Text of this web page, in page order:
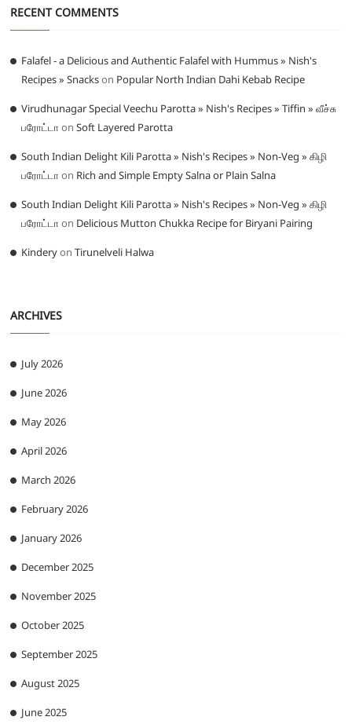
RECENT COMMENTS
Falafel - a Delicious and Authentic Falafel with Hummus » Nish's
Recipes » Snackson Popular North Indian Dahi Kebab Recipe
Virudhunagar Special Veechu Parotta » Nish's Recipes » Tiffin » வீச்சு
பரோட்டா onSoft Layered Parotta
South Indian Delight Kili Parotta » Nish's Recipes » Non-Veg » கிழி
பரோட்டா on Rich and Simple Empty Salna or Plain Salna
South Indian Delight Kili Parotta » Nish's Recipes » Non-Veg » கிழி
பரோட்டா on Delicious Mutton Chukka Recipe for Biryani Pairing
KinderyonTirunelveli Halwa
ARCHIVES
July 2026
June 2026
May 2026
April 2026
March 2026
February 2026
January 2026
December 2025
November 2025
October 2025
September 2025
August 2025
June 2025